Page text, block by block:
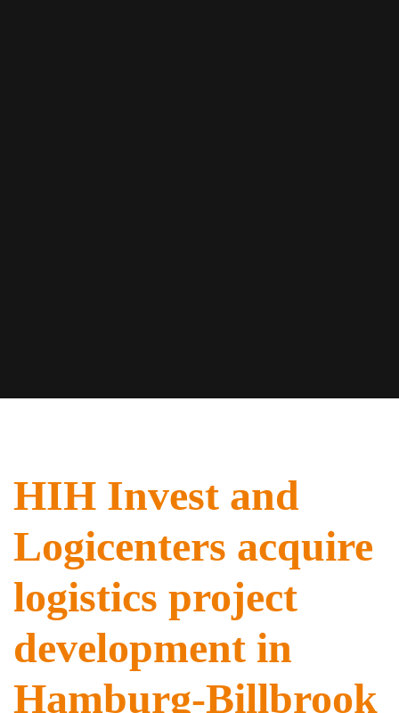
HIH Invest and
Logicenters acquire
logistics project
development in
Hamburg-Billbrook